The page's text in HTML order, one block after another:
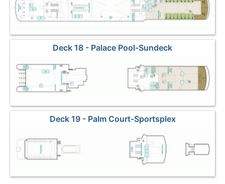
Deck 18 - Palace Pool-Sundeck
Deck 19 - Palm Court-Sportsplex